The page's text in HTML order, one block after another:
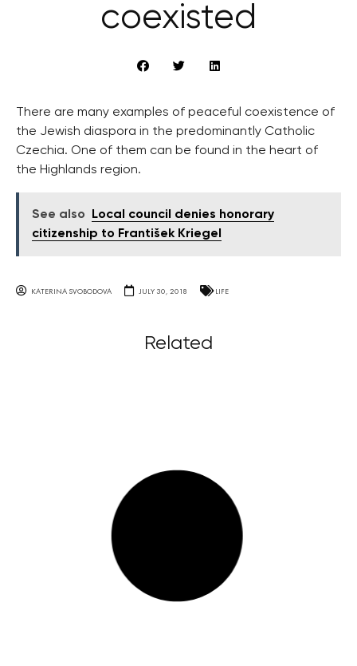
coexisted
There are many examples of peaceful coexistence of
the Jewish diaspora in the predominantly Catholic
Czechia. One of them can be found in the heart of
the Highlands region.
See also
Local council denies honorary
citizenship to František Kriegel
KATERINA SVOBODOVA JULY 30, 2018 LIFE
Related